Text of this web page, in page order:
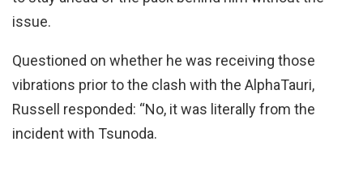
issue.
Questioned on whether he was receiving those
vibrations prior to the clash with the AlphaTauri,
Russell responded: “No, it was literally from the
incident with Tsunoda.